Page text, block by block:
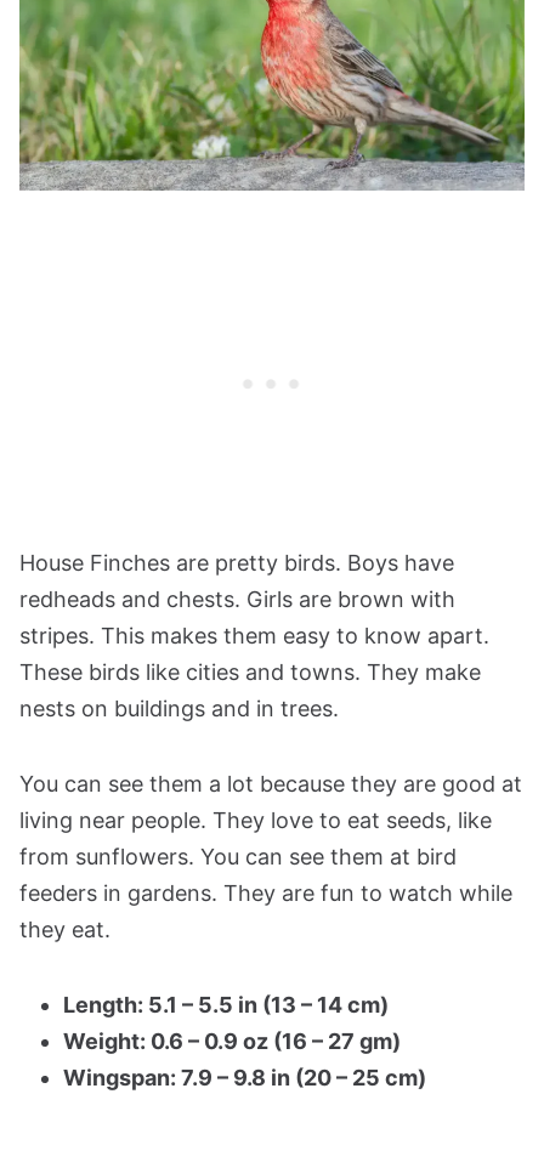
House Finches are pretty birds. Boys have
redheads and chests. Girls are brown with
stripes. This makes them easy to know apart.
These birds like cities and towns. They make
nests on buildings and in trees.
You can see them a lot because they are good at
living near people. They love to eat seeds, like
from sunflowers. You can see them at bird
feeders in gardens. They are fun to watch while
they eat.
Length: 5.1 – 5.5 in (13 – 14 cm)
Weight: 0.6 – 0.9 oz (16 – 27 gm)
Wingspan: 7.9 – 9.8 in (20 – 25 cm)